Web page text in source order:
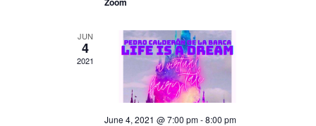
JUN
4
2021
June 4, 2021 @ 7:00 pm-8:00 pm